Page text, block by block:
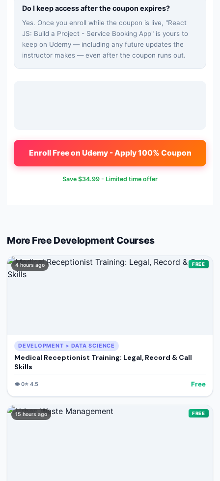
Do I keep access after the coupon expires?
Yes. Once you enroll while the coupon is live, "React
JS: Build a Project - Service Booking App" is yours to
keep on Udemy — including any future updates the
instructor makes — even after the coupon runs out.
Enroll Free on Udemy - Apply 100% Coupon
Save $34.99 - Limited time offer
More Free Development Courses
4 hours ago FREE
DEVELOPMENT > DATA SCIENCE
Medical Receptionist Training: Legal, Record & Call
Skills
👁️0⭐ 4.5 Free
15 hours ago FREE